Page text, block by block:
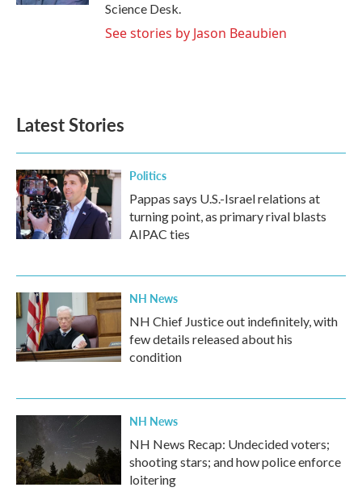
Science Desk.
See stories by Jason Beaubien
Latest Stories
Politics
Pappas says U.S.-Israel relations at
turning point, as primary rival blasts
AIPAC ties
NH News
NH Chief Justice out indefinitely, with
few details released about his
condition
NH News
NH News Recap: Undecided voters;
shooting stars; and how police enforce
loitering